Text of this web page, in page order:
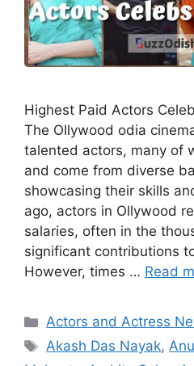
Highest Paid Actors
The Ollywood odia
talented actors, many of
and come from diverse
showcasing their skills
ago, actors in Ollywood
salaries, often in the
significant contributions
However, times … Read
Categories
Actors and Actress
Tags
Akash Das Nayak,